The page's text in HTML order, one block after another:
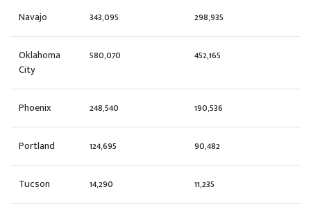
Navajo 343,095 298,935
Oklahoma
City
580,070 452,165
Phoenix 248,540 190,536
Portland 124,695 90,482
Tucson 14,290 11,235